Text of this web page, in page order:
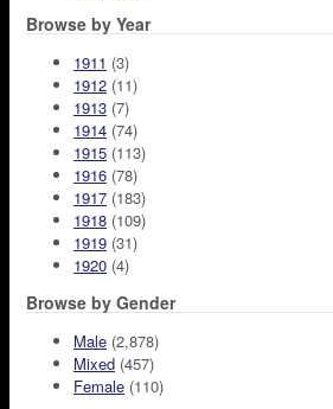
Browse by Year
1911 (3)
1912 (11)
1913 (7)
1914 (74)
1915 (113)
1916 (78)
1917 (183)
1918 (109)
1919 (31)
1920 (4)
Browse by Gender
Male (2,878)
Mixed (457)
Female (110)